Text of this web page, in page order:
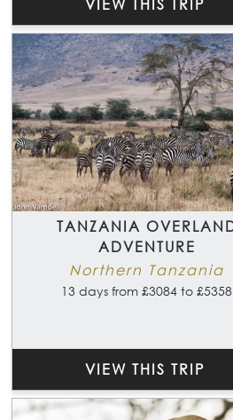
VIEW THIS TRIP
TANZANIA
ADVENTURE
Northern Tanzania
13 days from £3084 to £5358
VIEW THIS TRIP